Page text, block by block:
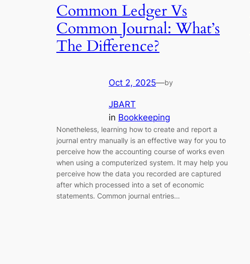
Common Ledger Vs
Common Journal: What’s
The Difference?
Oct 2, 2025—by
JBART
in Bookkeeping
Nonetheless, learning how to create and report a
journal entry manually is an effective way for you to
perceive how the accounting course of works even
when using a computerized system. It may help you
perceive how the data you recorded are captured
after which processed into a set of economic
statements. Common journal entries…